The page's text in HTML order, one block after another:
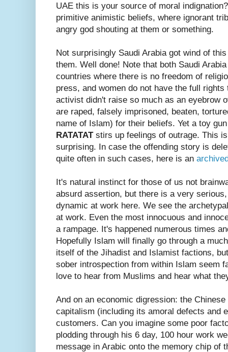
UAE this is your source of moral
primitive animistic beliefs, where ignorant
angry god shouting at them or something.
Not surprisingly Saudi Arabia got wind of
them. Well done! Note that both Saudi
countries where there is no freedom of
press, and women do not have the full
activist didn't raise so much as an eyebrow
are raped, falsely imprisoned, beaten,
name of Islam) for their beliefs. Yet a toy
RATATATstirs up feelings of outrage. This
surprising. In case the offending story is
quite often in such cases, here is an
It's natural instinct for those of us not
absurd assertion, but there is a very
dynamic at work here. We see the
at work. Even the most innocuous and
a rampage. It's happened numerous times
Hopefully Islam will finally go through a
itself of the Jihadist and Islamist factions,
sober introspection from within Islam seem
love to hear from Muslims and hear what
And on an economic digression: the
capitalism (including its amoral defects and
customers. Can you imagine some poor
plodding through his 6 day, 100 hour work
message in Arabic onto the memory chip of